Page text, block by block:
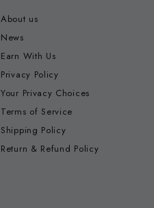
About us
News
Earn With Us
Privacy Policy
Your Privacy Choices
Terms of Service
Shipping Policy
Return & Refund Policy